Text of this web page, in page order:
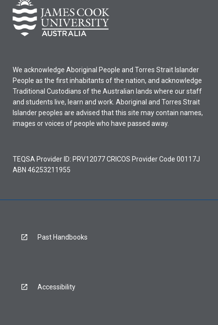
We acknowledge Aboriginal People and Torres Strait Islander
People as the first inhabitants of the nation, and acknowledge
Traditional Custodians of the Australian lands where our staff
and students live, learn and work. Aboriginal and Torres Strait
Islander peoples are advised that this site may contain names,
images or voices of people who have passed away.
TEQSA Provider ID: PRV12077 CRICOS Provider Code 00117J
ABN 46253211955
Past Handbooks
Accessibility